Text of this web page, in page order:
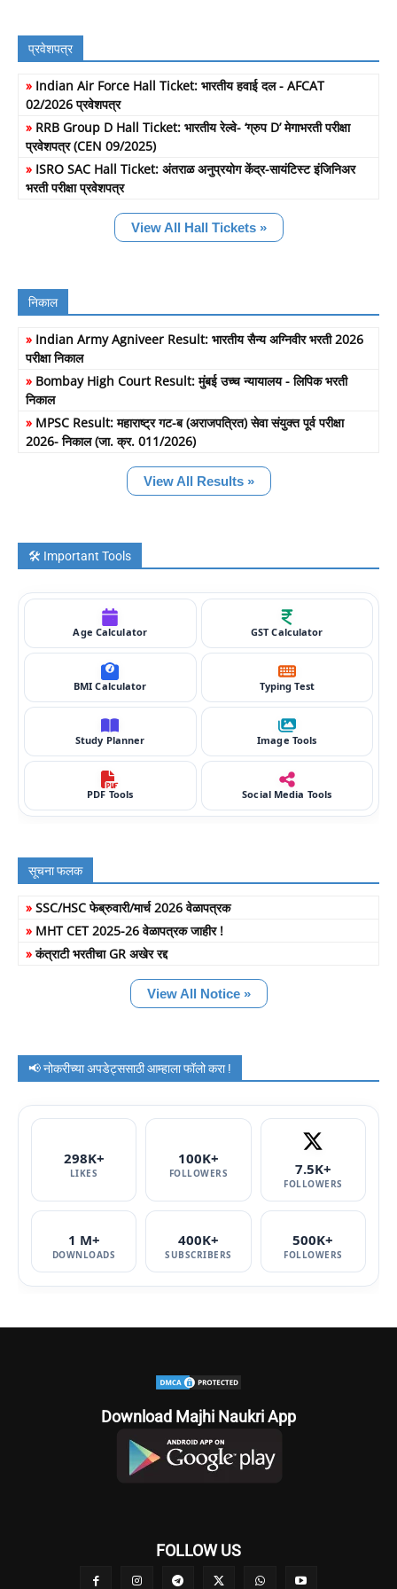
प्रवेशपत्र
» Indian Air Force Hall Ticket: भारतीय हवाई दल - AFCAT
02/2026 प्रवेशपत्र
» RRB Group D Hall Ticket: भारतीय रेल्वे- ‘ग्रुप D’ मेगाभरती परीक्षा
प्रवेशपत्र (CEN 09/2025)
» ISRO SAC Hall Ticket: अंतराळ अनुप्रयोग केंद्र-सायंटिस्ट इंजिनिअर
भरती परीक्षा प्रवेशपत्र
View All Hall Tickets »
निकाल
» Indian Army Agniveer Result: भारतीय सैन्य अग्निवीर भरती 2026
परीक्षा निकाल
» Bombay High Court Result: मुंबई उच्च न्यायालय - लिपिक भरती
निकाल
» MPSC Result: महाराष्ट्र गट-ब (अराजपत्रित) सेवा संयुक्त पूर्व परीक्षा
2026- निकाल (जा. क्र. 011/2026)
View All Results »
🛠️ Important Tools
Age Calculator GST Calculator
BMI Calculator Typing Test
Study Planner Image Tools
PDF Tools Social Media Tools
सूचना फलक
» SSC/HSC फेब्रुवारी/मार्च 2026 वेळापत्रक
» MHT CET 2025-26 वेळापत्रक जाहीर !
»कंत्राटी भरतीचा GR अखेर रद्द
View All Notice »
📢 नोकरीच्या अपडेट्ससाठी आम्हाला फॉलो करा !
298K+
LIKES
100K+
FOLLOWERS 7.5K+
FOLLOWERS
1 M+
DOWNLOADS
400K+
SUBSCRIBERS
500K+
FOLLOWERS
Download Majhi Naukri App
FOLLOW US